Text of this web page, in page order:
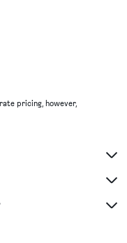
pricing, however,